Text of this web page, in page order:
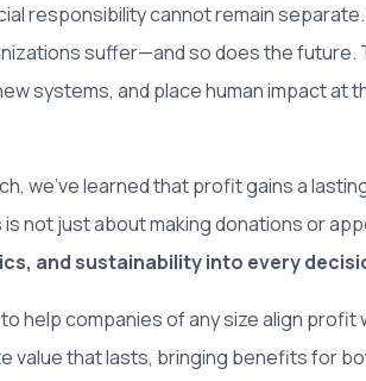
responsibility cannot remain
suffer—and so does the future.
systems, and place human impact at
we've learned that profit gains a
not just about making donations or
and sustainability into every
help companies of any size align profit
value that lasts, bringing benefits for